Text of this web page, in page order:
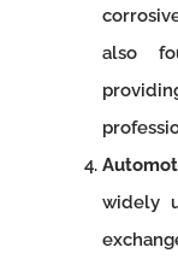
also
widely